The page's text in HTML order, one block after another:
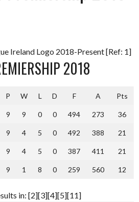
Ireland Logo 2018-Present [Ref: 1]
2018
P W L D F A Pts
9 9 0 0 494 273 36
9 4 5 0 492 388 21
9 4 5 0 387 411 21
9 1 8 0 259 560 12
in: [2][3][4][5][11]